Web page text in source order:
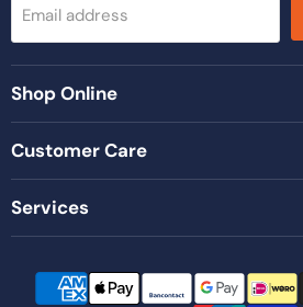
Email address
Shop Online
Customer Care
Services